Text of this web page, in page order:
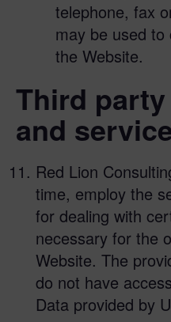
telephone, fax
may be used
the Website.
Third
and
Red Lion
time, employ the
for dealing with
necessary for the
Website. The
do not have
Data provided by